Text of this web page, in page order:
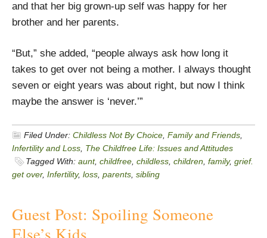
and that her big grown-up self was happy for her
brother and her parents.
“But,” she added, “people always ask how long it
takes to get over not being a mother. I always thought
seven or eight years was about right, but now I think
maybe the answer is ‘never.’”
Filed Under: Childless Not By Choice Family and Friends
Infertility and Loss The Childfree Life: Issues and Attitudes
Tagged With: aunt, childfree childless children family, grief.
get over, Infertility, loss parents sibling
Guest Post: Spoiling Someone